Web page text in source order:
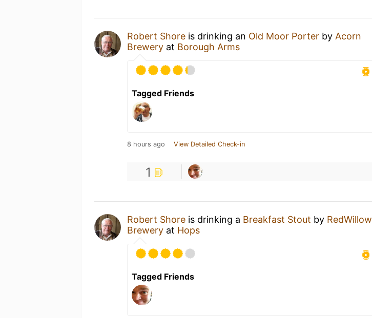
Robert Shore is drinking an Old Moor Porter by Acorn
Brewery at Borough Arms
Tagged Friends
8 hours ago View Detailed Check-in
1
Robert Shore is drinking a Breakfast Stout by RedWillow
Brewery at Hops
Tagged Friends